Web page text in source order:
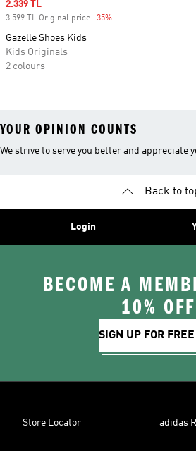
Sale price
2.339 TL
3.599 TL Original price -35%
Gazelle Shoes Kids
Kids Originals
2 colours
YOUR OPINION COUNTS
We strive to serve you better and appreciate
Back to
Login
BECOME A
10% OFF
SIGN UP FOR FREE
Store Locator adidas